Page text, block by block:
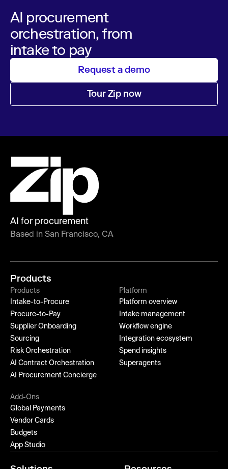
AI procurement
orchestration, from
intake to pay
Request a demo
Tour Zip now
AI for procurement
Based in San Francisco, CA
Products
Products
Intake-to-Procure
Procure-to-Pay
Supplier Onboarding
Sourcing
Risk Orchestration
AI Contract Orchestration
AI Procurement Concierge
Platform
Platform overview
Intake management
Workflow engine
Integration ecosystem
Spend insights
Superagents
Add-Ons
Global Payments
Vendor Cards
Budgets
App Studio